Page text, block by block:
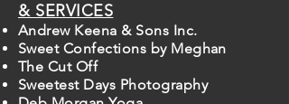
& SERVICES
Andrew Keena & Sons Inc.
Sweet Confections by Meghan
The Cut Off
Sweetest Days Photography